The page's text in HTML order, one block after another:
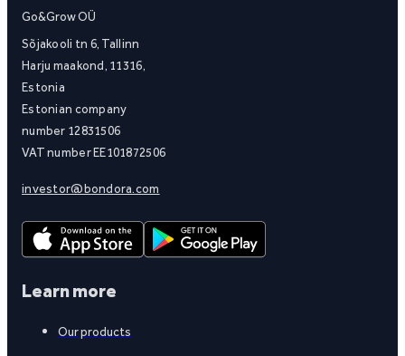
Go&Grow OÜ
Sõjakooli tn 6, Tallinn
Harju maakond, 11316,
Estonia
Estonian company
number 12831506
VAT number EE101872506
investor@bondora.com
Learn more
Our products